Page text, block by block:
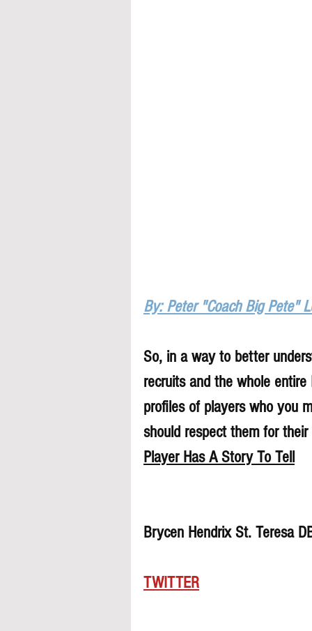
By: Peter "Coach Big Pete"
So, in a way to better
recruits and the whole
profiles of players who you
should respect them for
Player Has A Story To Tell
Brycen Hendrix St. Teresa
TWITTER